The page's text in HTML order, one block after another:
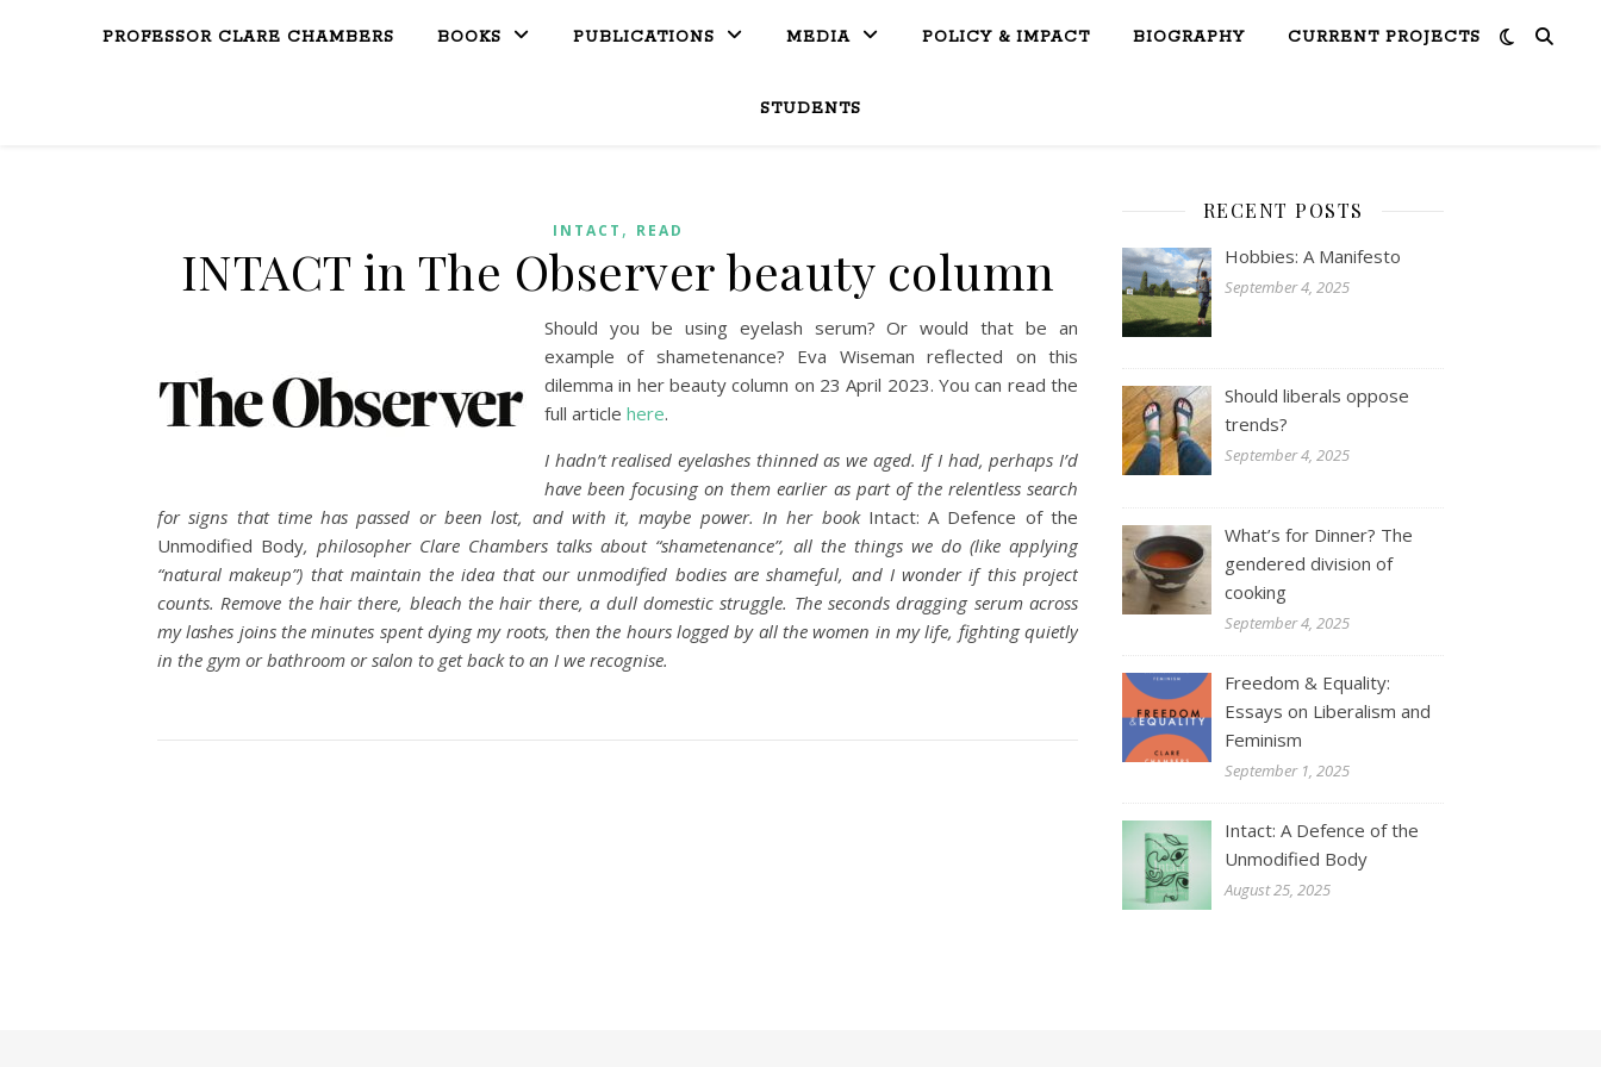
PROFESSOR CLARE CHAMBERS BOOKS PUBLICATIONS MEDIA POLICY & IMPACT BIOGRAPHY CURRENT PROJECTS
STUDENTS
INTACT , READ
INTACT in The Observer beauty column
Should you be using eyelash serum? Or would that be an
example of shametenance? Eva Wiseman reflected on this
dilemma in her beauty column on 23 April 2023. You can read the
full article here.
I hadn’t realised eyelashes thinned as we aged. If I had, perhaps I’d
have been focusing on them earlier as part of the relentless search
for signs that time has passed or been lost, and with it, maybe power. In her book Intact: A Defence of the
Unmodified Body, philosopher Clare Chambers talks about “shametenance”, all the things we do (like applying
“natural makeup”) that maintain the idea that our unmodified bodies are shameful, and I wonder if this project
counts. Remove the hair there, bleach the hair there, a dull domestic struggle. The seconds dragging serum across
my lashes joins the minutes spent dying my roots, then the hours logged by all the women in my life, fighting quietly
in the gym or bathroom or salon to get back to an I we recognise.
RECENT POSTS
Hobbies: A Manifesto
September 4, 2025
Should liberals oppose
trends?
September 4, 2025
What’s for Dinner? The
gendered division of
cooking
September 4, 2025
Freedom & Equality:
Essays on Liberalism and
Feminism
September 1, 2025
Intact: A Defence of the
Unmodified Body
August 25, 2025